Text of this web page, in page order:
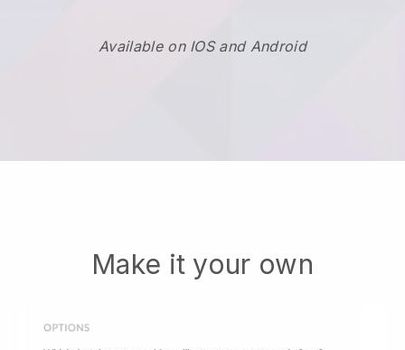
Available on IOS and Android
Make it your own